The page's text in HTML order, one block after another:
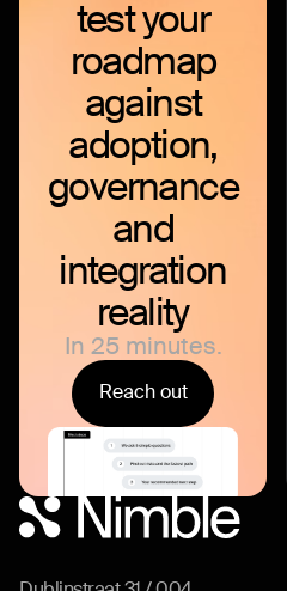
testyour
roadmap
against
adoption,
governance
and
integration
reality
In 25 minutes.
Reach out